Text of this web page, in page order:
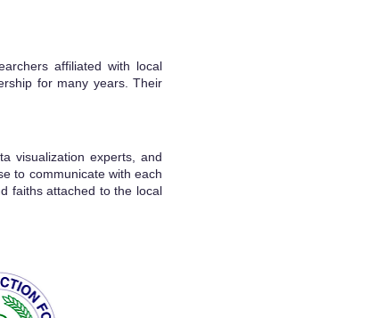
affiliated with local
for many years. Their
visualization experts, and
to communicate with each
faiths attached to the local